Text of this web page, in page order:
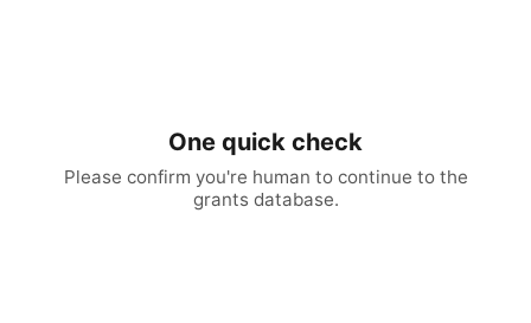
One quick check
Please confirm you're human to continue to the
grants database.